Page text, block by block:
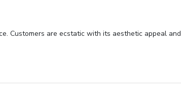
Customers are ecstatic with its aesthetic appeal and